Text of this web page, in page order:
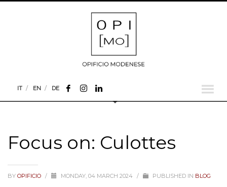
IT EN DE
Focus on: Culottes
BY OPIFICIO / MONDAY, 04 MARCH 2024 / PUBLISHED IN BLOG